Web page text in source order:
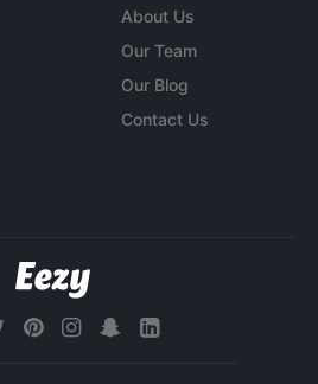
About Us
Our Team
Our Blog
Contact Us